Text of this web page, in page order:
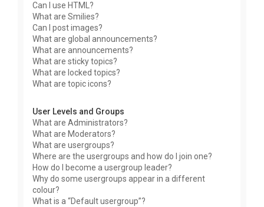
Can I use HTML?
What are Smilies?
Can I post images?
What are global announcements?
What are announcements?
What are sticky topics?
What are locked topics?
What are topic icons?
User Levels and Groups
What are Administrators?
What are Moderators?
What are usergroups?
Where are the usergroups and how do I join one?
How do I become a usergroup leader?
Why do some usergroups appear in a different
colour?
What is a “Default usergroup”?